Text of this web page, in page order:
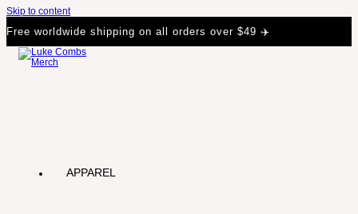
Skip to content
Free worldwide shipping on all orders over $49 ✈️
APPAREL